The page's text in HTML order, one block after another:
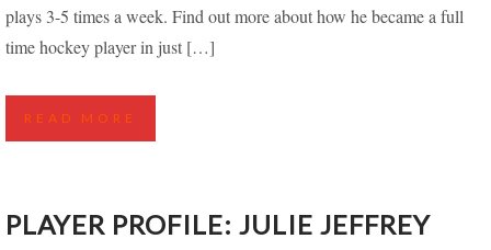
plays 3-5 times a week. Find out more about how he became a full
time hockey player in just […]
READ MORE
PLAYER PROFILE: JULIE JEFFREY